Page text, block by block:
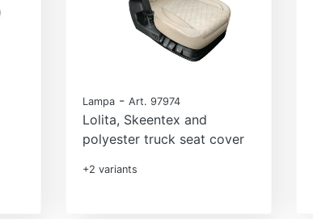
Lampa - Art. 97974
Lolita, Skeentex and
polyester truck seat cover
+2 variants